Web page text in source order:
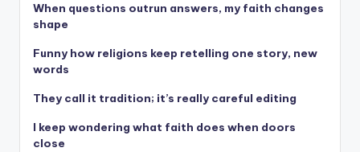
When questions outrun answers, my faith changes
shape
Funny how religions keep retelling one story, new
words
They call it tradition; it’s really careful editing
I keep wondering what faith does when doors
close